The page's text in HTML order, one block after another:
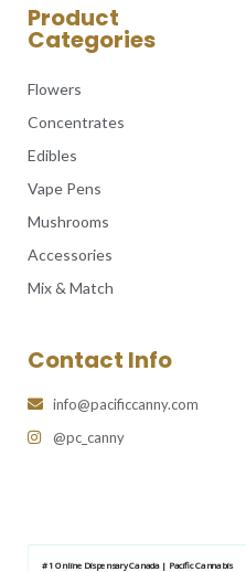
Product
Categories
Flowers
Concentrates
Edibles
Vape Pens
Mushrooms
Accessories
Mix & Match
Contact Info
info@pacificcanny.com
@pc_canny
#1 Online Dispensary Canada | Pacific Cannabis